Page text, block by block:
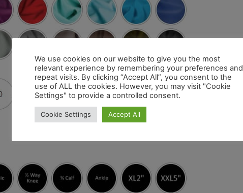
We use cookies on our website to give you the most
relevant experience by remembering your preferences and
repeat visits. By clicking “Accept All”, you consent to the
use of ALL the cookies. However, you may visit "Cookie
Settings" to provide a controlled consent.
Cookie Settings Accept All